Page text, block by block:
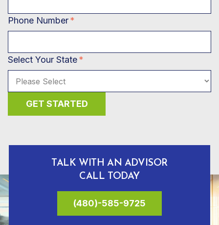
Phone Number*
Select Your State*
TALK WITH AN ADVISOR
CALL TODAY
(480)-585-9725